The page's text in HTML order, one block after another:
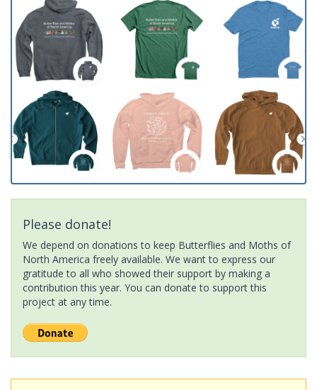
Please donate!
We depend on donations to keep Butterflies and Moths of
North America freely available. We want to express our
gratitude to all who showed their support by making a
contribution this year. You can donate to support this
project at any time.